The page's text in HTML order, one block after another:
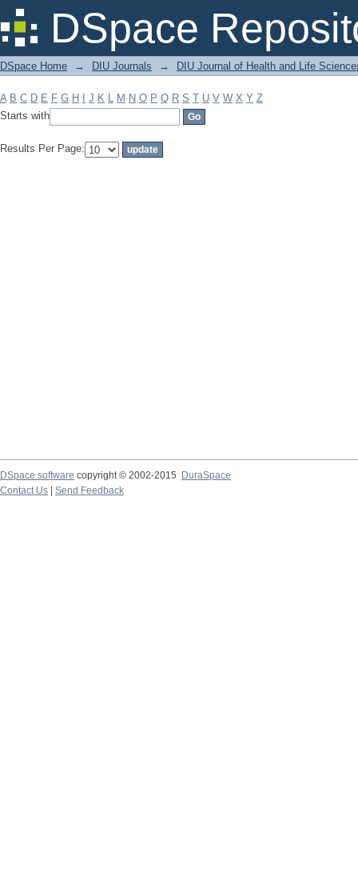
DSpace
Filter by: Subject
DSpace Home → DIU Journals → DIU Journal of Health and Life
A B C D E F G H J K L M N O P Q R S T U V W X Y Z
Starts with
Results Per Page:
DSpace software copyright © 2002-2015
DuraSpace
Contact Us
Send Feedback